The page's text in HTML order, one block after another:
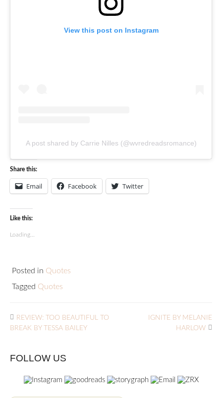
View this post on Instagram
A post shared by Carrie Nilles (@wvredreadsromance)
Share this:
Email Facebook Twitter
Like this:
Loading...
Posted in Quotes
Tagged Quotes
REVIEW: TOO BEAUTIFUL TO
BREAK BY TESSA BAILEY
IGNITE BY MELANIE
HARLOW
FOLLOW US